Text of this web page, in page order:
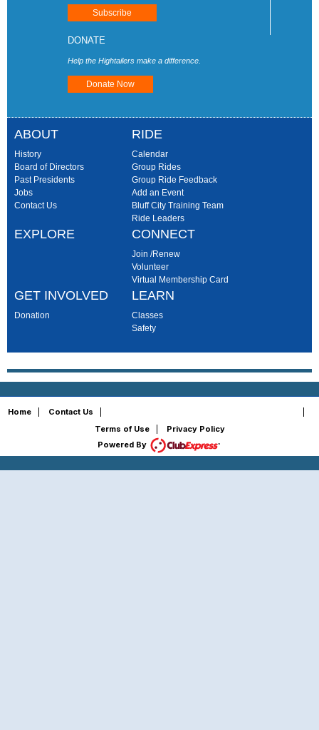
DONATE
Help the Hightailers make a difference.
Donate Now
ABOUT
History
Board of Directors
Past Presidents
Jobs
Contact Us
RIDE
Calendar
Group Rides
Group Ride Feedback
Add an Event
Bluff City Training Team
Ride Leaders
EXPLORE CONNECT
Join /Renew
Volunteer
Virtual Membership Card
GET INVOLVED
Donation
LEARN
Classes
Safety
Home Contact Us
Terms of Use|
Privacy Policy
Powered By